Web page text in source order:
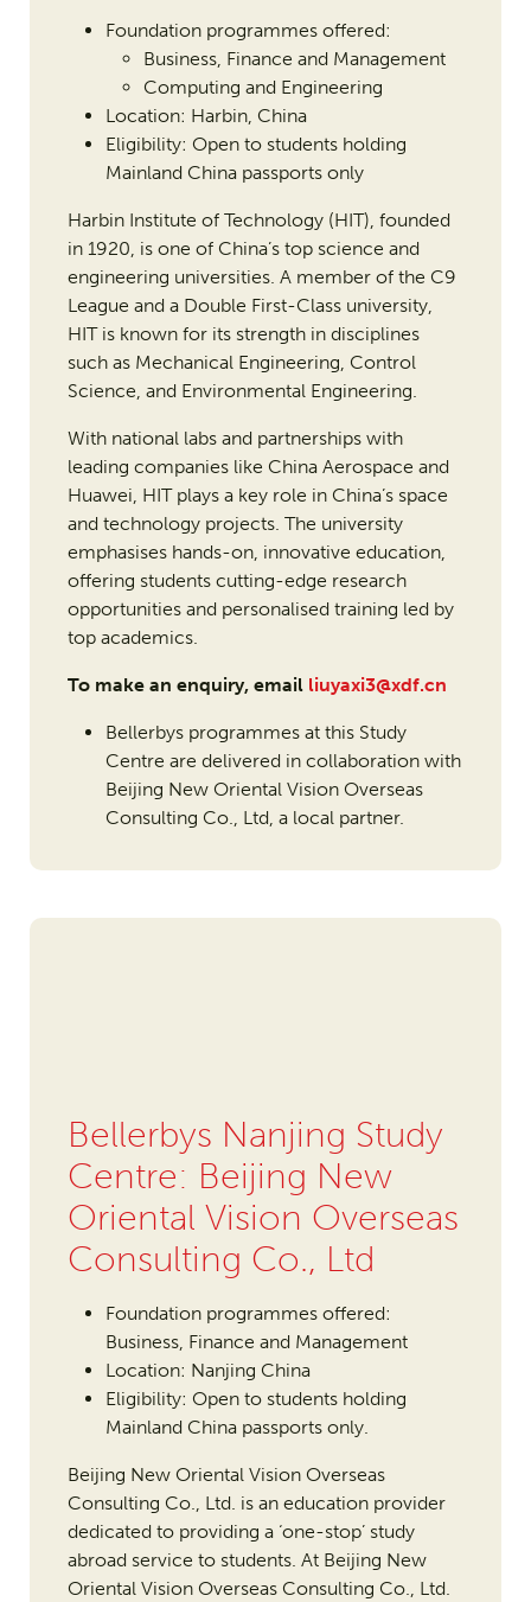
Foundation programmes offered:
Business, Finance and Management
Computing and Engineering
Location: Harbin, China
Eligibility: Open to students holding
Mainland China passports only
Harbin Institute of Technology (HIT), founded
in 1920, is one of China’s top science and
engineering universities. A member of the C9
League and a Double First-Class university,
HIT is known for its strength in disciplines
such as Mechanical Engineering, Control
Science, and Environmental Engineering.
With national labs and partnerships with
leading companies like China Aerospace and
Huawei, HIT plays a key role in China’s space
and technology projects. The university
emphasises hands-on, innovative education,
offering students cutting-edge research
opportunities and personalised training led by
top academics.
To make an enquiry, email liuyaxi3@xdf.cn
Bellerbys programmes at this Study
Centre are delivered in collaboration with
Beijing New Oriental Vision Overseas
Consulting Co., Ltd, a local partner.
Bellerbys Nanjing Study
Centre: Beijing New
Oriental Vision Overseas
Consulting Co., Ltd
Foundation programmes offered:
Business, Finance and Management
Location: Nanjing China
Eligibility: Open to students holding
Mainland China passports only.
Beijing New Oriental Vision Overseas
Consulting Co., Ltd. is an education provider
dedicated to providing a ‘one-stop’ study
abroad service to students. At Beijing New
Oriental Vision Overseas Consulting Co., Ltd.